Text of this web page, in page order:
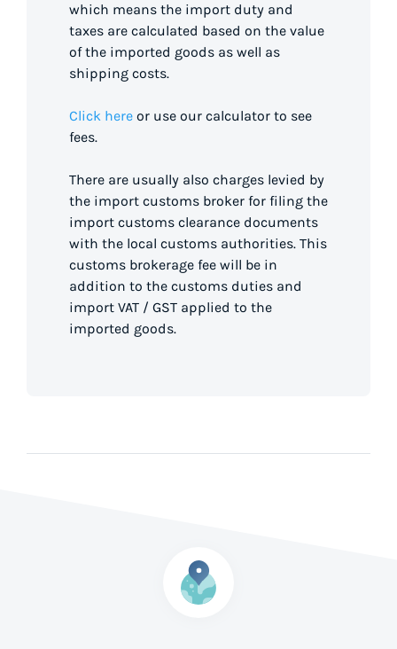
which means the import duty and
taxes are calculated based on the value
of the imported goods as well as
shipping costs.
Click here or use our calculator to see
fees.
There are usually also charges levied by
the import customs broker for filing the
import customs clearance documents
with the local customs authorities. This
customs brokerage fee will be in
addition to the customs duties and
import VAT / GST applied to the
imported goods.